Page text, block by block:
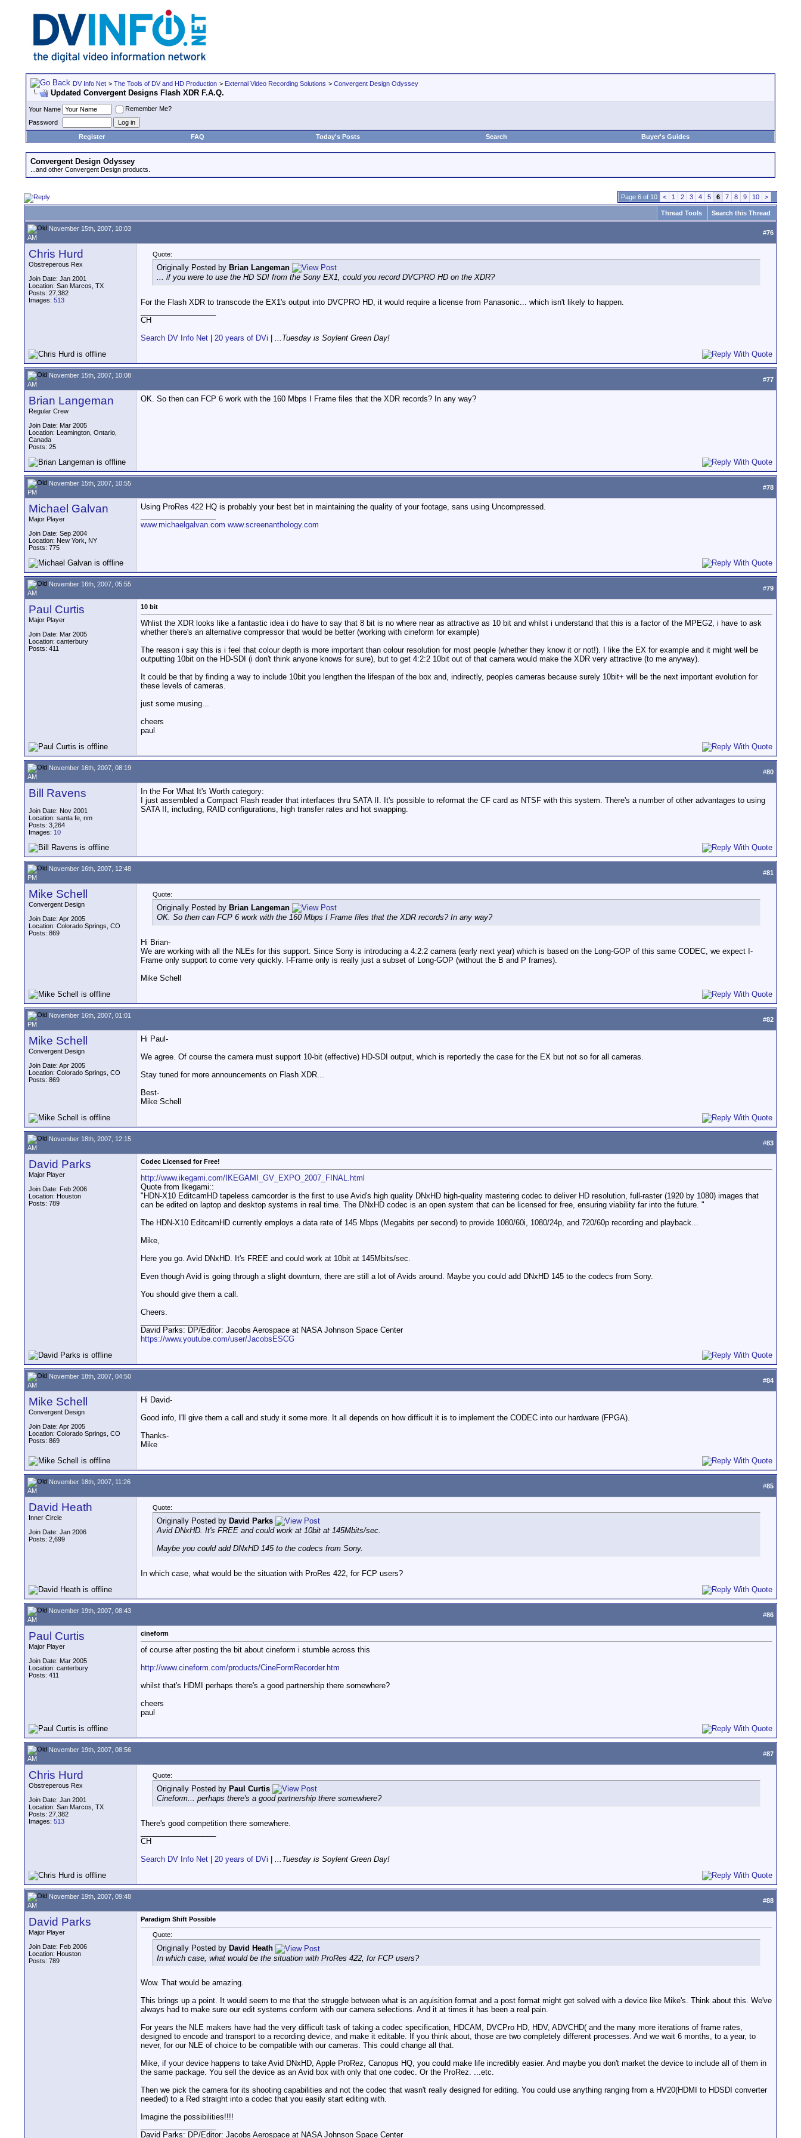
DV Info Net > The Tools of DV and HD Production > External Video Recording Solutions > Convergent Design Odyssey
Updated Convergent Designs Flash XDR F.A.Q.
Your Name
Remember Me?
Password
Register
FAQ Today's Posts Search Buyer's Guides
Convergent Design Odyssey
...and other Convergent Design products.
Page 6 of 10 < 1 2 3 4 5 6 7 8 9 10 >
Thread Tools Search this Thread
November 15th, 2007, 10:03
AM
#76
Chris Hurd
Obstreperous Rex
Join Date: Jan 2001
Location: San Marcos, TX
Posts: 27,382
Images: 513
Quote:
Originally Posted by Brian Langeman
... if you were to use the HD SDI from the Sony EX1, could you record DVCPRO HD on the XDR?
For the Flash XDR to transcode the EX1's output into DVCPRO HD, it would require a license from Panasonic... which isn't likely to happen.
CH
Search DV Info Net
20 years of DVi ...Tuesday is Soylent Green Day!
November 15th, 2007, 10:08
AM
#77
Brian Langeman
Regular Crew
Join Date: Mar 2005
Location: Leamington, Ontario,
Canada
Posts: 25
OK. So then can FCP 6 work with the 160 Mbps I Frame files that the XDR records? In any way?
November 15th, 2007, 10:55
PM
#78
Michael Galvan
Major Player
Join Date: Sep 2004
Location: New York, NY
Posts: 775
Using ProRes 422 HQ is probably your best bet in maintaining the quality of your footage, sans using Uncompressed.
www.michaelgalvan.com www.screenanthology.com
November 16th, 2007, 05:55
AM
#79
Paul Curtis
Major Player
Join Date: Mar 2005
Location: canterbury
Posts: 411
10 bit
Whlist the XDR looks like a fantastic idea i do have to say that 8 bit is no where near as attractive as 10 bit and whilst i understand that this is a factor of the MPEG2, i have to ask
whether there's an alternative compressor that would be better (working with cineform for example)
The reason i say this is i feel that colour depth is more important than colour resolution for most people (whether they know it or not!). I like the EX for example and it might well be
outputting 10bit on the HD-SDI (i don't think anyone knows for sure), but to get 4:2:2 10bit out of that camera would make the XDR very attractive (to me anyway).
It could be that by finding a way to include 10bit you lengthen the lifespan of the box and, indirectly, peoples cameras because surely 10bit+ will be the next important evolution for
these levels of cameras.
just some musing...
cheers
paul
November 16th, 2007, 08:19
AM
#80
Bill Ravens
Join Date: Nov 2001
Location: santa fe, nm
Posts: 3,264
Images: 10
In the For What It's Worth category:
I just assembled a Compact Flash reader that interfaces thru SATA II. It's possible to reformat the CF card as NTSF with this system. There's a number of other advantages to using
SATA II, including, RAID configurations, high transfer rates and hot swapping.
November 16th, 2007, 12:48
PM
#81
Mike Schell
Convergent Design
Join Date: Apr 2005
Location: Colorado Springs, CO
Posts: 869
Quote:
Originally Posted by Brian Langeman
OK. So then can FCP 6 work with the 160 Mbps I Frame files that the XDR records? In any way?
Hi Brian-
We are working with all the NLEs for this support. Since Sony is introducing a 4:2:2 camera (early next year) which is based on the Long-GOP of this same CODEC, we expect I-
Frame only support to come very quickly. I-Frame only is really just a subset of Long-GOP (without the B and P frames).
Mike Schell
November 16th, 2007, 01:01
PM
#82
Mike Schell
Convergent Design
Join Date: Apr 2005
Location: Colorado Springs, CO
Posts: 869
Hi Paul-
We agree. Of course the camera must support 10-bit (effective) HD-SDI output, which is reportedly the case for the EX but not so for all cameras.
Stay tuned for more announcements on Flash XDR...
Best-
Mike Schell
November 18th, 2007, 12:15
AM
#83
David Parks
Major Player
Join Date: Feb 2006
Location: Houston
Posts: 789
Codec Licensed for Free!
http://www.ikegami.com/IKEGAMI_GV_EXPO_2007_FINAL.html
Quote from Ikegami::
"HDN-X10 EditcamHD tapeless camcorder is the first to use Avid's high quality DNxHD high-quality mastering codec to deliver HD resolution, full-raster (1920 by 1080) images that
can be edited on laptop and desktop systems in real time. The DNxHD codec is an open system that can be licensed for free, ensuring viability far into the future. "
The HDN-X10 EditcamHD currently employs a data rate of 145 Mbps (Megabits per second) to provide 1080/60i, 1080/24p, and 720/60p recording and playback...
Mike,
Here you go. Avid DNxHD. It's FREE and could work at 10bit at 145Mbits/sec.
Even though Avid is going through a slight downturn, there are still a lot of Avids around. Maybe you could add DNxHD 145 to the codecs from Sony.
You should give them a call.
Cheers.
David Parks: DP/Editor: Jacobs Aerospace at NASA Johnson Space Center
https://www.youtube.com/user/JacobsESCG
November 18th, 2007, 04:50
AM
#84
Mike Schell
Convergent Design
Join Date: Apr 2005
Location: Colorado Springs, CO
Posts: 869
Hi David-
Good info, I'll give them a call and study it some more. It all depends on how difficult it is to implement the CODEC into our hardware (FPGA).
Thanks-
Mike
November 18th, 2007, 11:26
AM
#85
David Heath
Inner Circle
Join Date: Jan 2006
Posts: 2,699
Quote:
Originally Posted by David Parks
Avid DNxHD. It's FREE and could work at 10bit at 145Mbits/sec.
Maybe you could add DNxHD 145 to the codecs from Sony.
In which case, what would be the situation with ProRes 422, for FCP users?
November 19th, 2007, 08:43
AM
#86
Paul Curtis
Major Player
Join Date: Mar 2005
Location: canterbury
Posts: 411
cineform
of course after posting the bit about cineform i stumble across this
http://www.cineform.com/products/CineFormRecorder.htm
whilst that's HDMI perhaps there's a good partnership there somewhere?
cheers
paul
November 19th, 2007, 08:56
AM
#87
Chris Hurd
Obstreperous Rex
Join Date: Jan 2001
Location: San Marcos, TX
Posts: 27,382
Images: 513
Quote:
Originally Posted by Paul Curtis
Cineform... perhaps there's a good partnership there somewhere?
There's good competition there somewhere.
CH
Search DV Info Net
20 years of DVi ...Tuesday is Soylent Green Day!
November 19th, 2007, 09:48
AM
#88
David Parks
Major Player
Join Date: Feb 2006
Location: Houston
Posts: 789
Paradigm Shift Possible
Quote:
Originally Posted by David Heath
In which case, what would be the situation with ProRes 422, for FCP users?
Wow. That would be amazing.
This brings up a point. It would seem to me that the struggle between what is an aquisition format and a post format might get solved with a device like Mike's. Think about this. We've
always had to make sure our edit systems conform with our camera selections. And it at times it has been a real pain.
For years the NLE makers have had the very difficult task of taking a codec specification, HDCAM, DVCPro HD, HDV, ADVCHD( and the many more iterations of frame rates,
designed to encode and transport to a recording device, and make it editable. If you think about, those are two completely different processes. And we wait 6 months, to a year, to
never, for our NLE of choice to be compatible with our cameras. This could change all that.
Mike, if your device happens to take Avid DNxHD, Apple ProRez, Canopus HQ, you could make life incredibly easier. And maybe you don't market the device to include all of them in
the same package. You sell the device as an Avid box with only that one codec. Or the ProRez. ...etc.
Then we pick the camera for its shooting capabilities and not the codec that wasn't really designed for editing. You could use anything ranging from a HV20(HDMI to HDSDI converter
needed) to a Red straight into a codec that you easily start editing with.
Imagine the possibilities!!!!
David Parks: DP/Editor: Jacobs Aerospace at NASA Johnson Space Center